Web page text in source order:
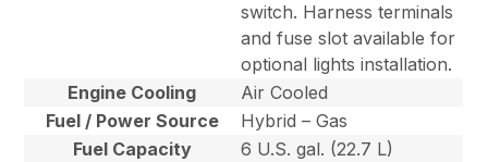
switch. Harness terminals
and fuse slot available for
optional lights installation.
Engine Cooling
Air Cooled
Fuel / Power Source
Hybrid – Gas
Fuel Capacity
6 U.S. gal. (22.7 L)